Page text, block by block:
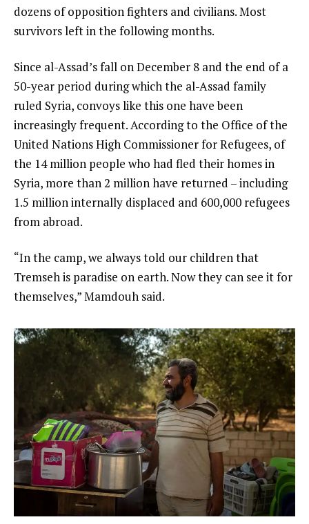
dozens of opposition fighters and civilians. Most
survivors left in the following months.
Since al-Assad’s fall on December 8 and the end of a
50-year period during which the al-Assad family
ruled Syria, convoys like this one have been
increasingly frequent. According to the Office of the
United Nations High Commissioner for Refugees, of
the 14 million people who had fled their homes in
Syria, more than 2 million have returned – including
1.5 million internally displaced and 600,000 refugees
from abroad.
“In the camp, we always told our children that
Tremseh is paradise on earth. Now they can see it for
themselves,” Mamdouh said.